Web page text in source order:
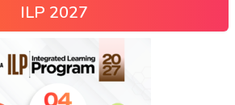
ILP 2027